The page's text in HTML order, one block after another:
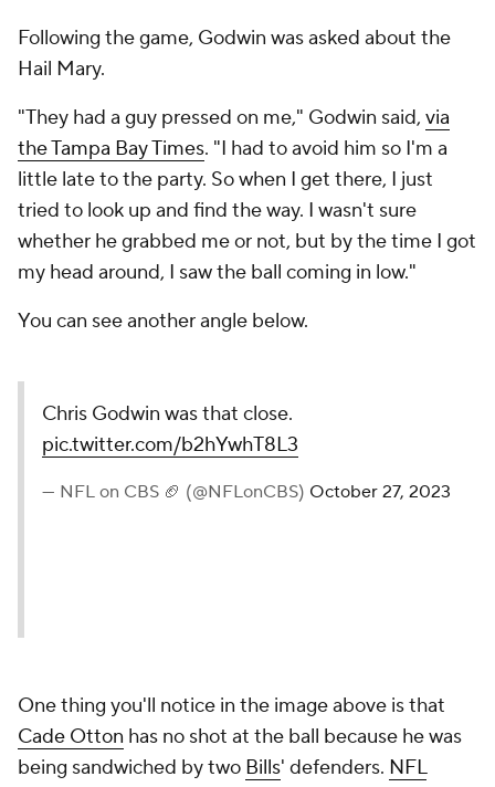
Following the game, Godwin was asked about the
Hail Mary.
"They had a guy pressed on me," Godwin said, via
the Tampa Bay Times. "I had to avoid him so I'm a
little late to the party. So when I get there, I just
tried to look up and find the way. I wasn't sure
whether he grabbed me or not, but by the time I got
my head around, I saw the ball coming in low."
You can see another angle below.
Chris Godwin was that close.
pic.twitter.com/b2hYwhT8L3
— NFL on CBS 🏈 (@NFLonCBS) October 27, 2023
One thing you'll notice in the image above is that
Cade Otton has no shot at the ball because he was
being sandwiched by two Bills' defenders. NFL